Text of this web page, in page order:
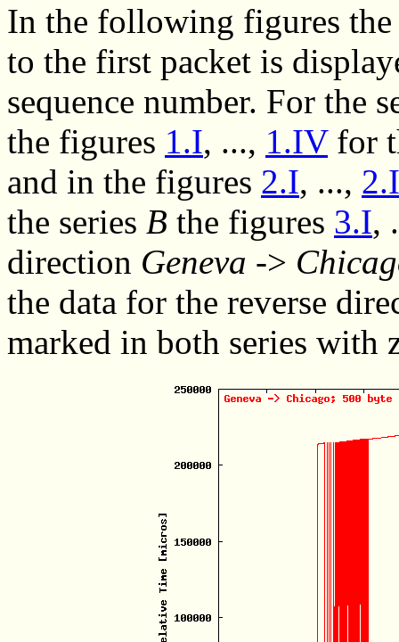
In the following figures
to the first packet is
sequence number. For the
the figures 1.I, ..., 1.IVfor
and in the figures 2.I, ...,
the series B the figures 3.I,
direction Geneva ->
the data for the reverse
marked in both series with